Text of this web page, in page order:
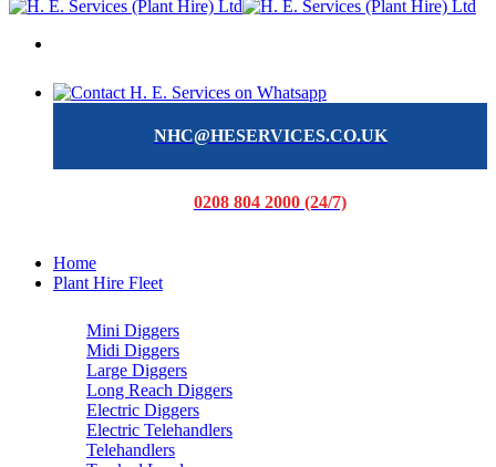
NHC@HESERVICES.CO.UK
0208 804 2000 (24/7)
Home
Plant Hire Fleet
Mini Diggers
Midi Diggers
Large Diggers
Long Reach Diggers
Electric Diggers
Electric Telehandlers
Telehandlers